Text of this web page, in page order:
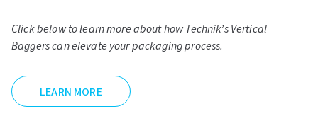
Click below to learn more about how Technik’s Vertical
Baggers can elevate your packaging process.
LEARN MORE